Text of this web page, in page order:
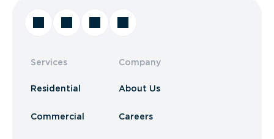
Services
Residential
Commercial
Company
About Us
Careers